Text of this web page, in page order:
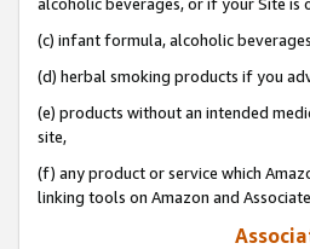
(c) infant formula, alcoholic
(d) herbal smoking products if you
(e) products without an intended
site,
(f) any product or service which
linking tools on Amazon and